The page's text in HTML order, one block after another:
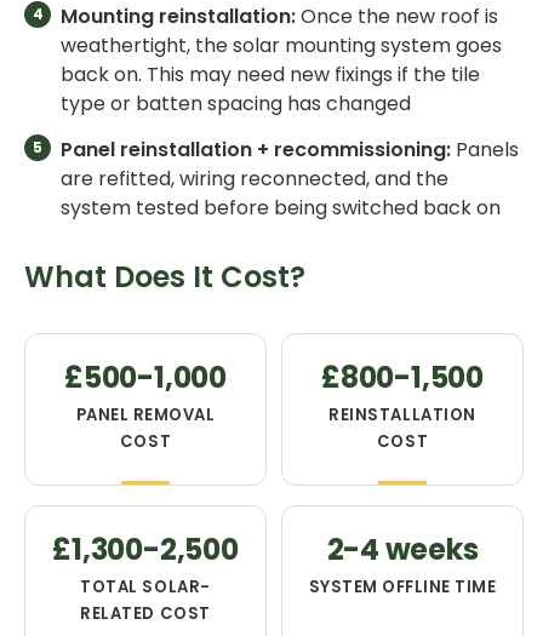
Mounting reinstallation:Once the new roof is
weathertight, the solar mounting system goes
back on. This may need new fixings if the tile
type or batten spacing has changed
Panel reinstallation + recommissioning:Panels
are refitted, wiring reconnected, and the
system tested before being switched back on
What Does It Cost?
£500-1,000
PANEL REMOVAL
COST
£800-1,500
REINSTALLATION
COST
£1,300-2,500
TOTAL SOLAR-
RELATED COST
2-4 weeks
SYSTEM OFFLINE TIME